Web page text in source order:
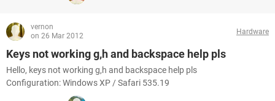
vernon
on 26 Mar 2012
Hardware
Keys not working g,h and backspace help pls
Hello, keys not working g,h and backspace help pls
Configuration: Windows XP / Safari 535.19